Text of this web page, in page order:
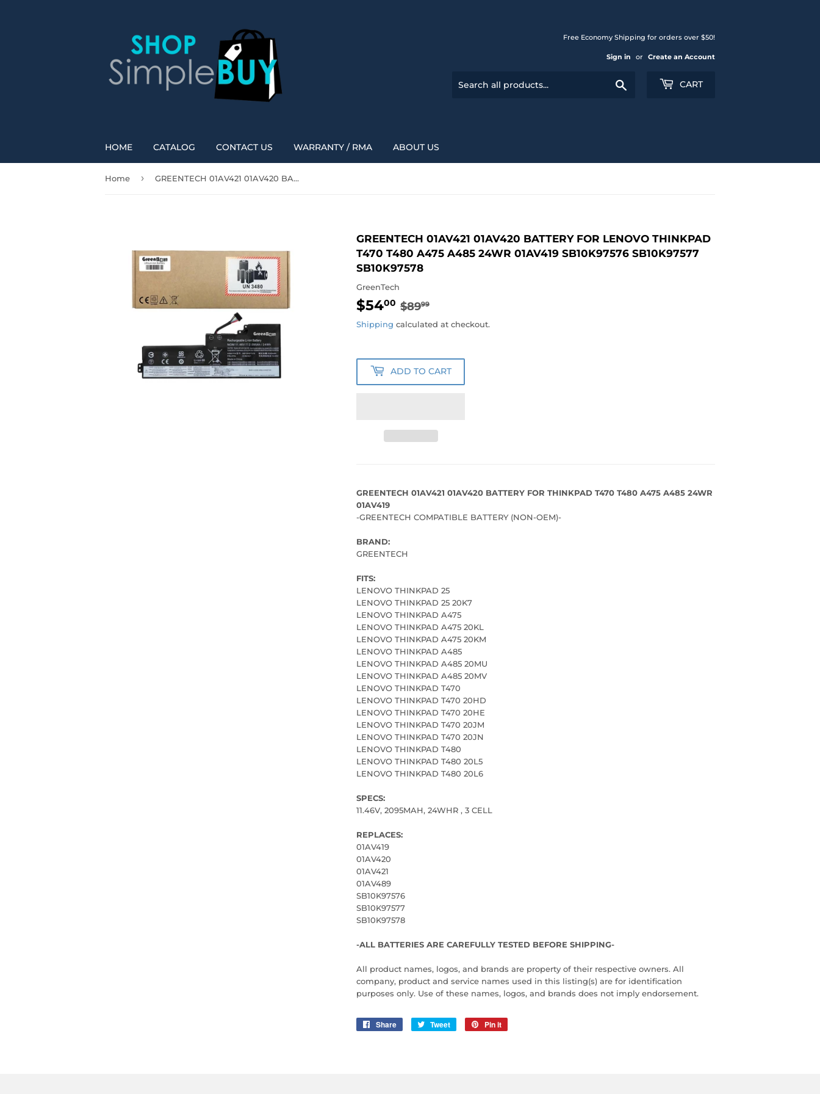
Free Economy Shipping for orders over $50!
Sign in or Create an Account
CART
HOME CATALOG CONTACT US WARRANTY / RMA ABOUT US
Home › GREENTECH 01AV421 01AV420 BATTERY FOR LENOVO THINKPAD T470 T480 A475 A485 24WR 01AV419 SB10K97576 SB10K97577 SB10K97578
GREENTECH 01AV421 01AV420 BATTERY FOR LENOVO THINKPAD
T470 T480 A475 A485 24WR 01AV419 SB10K97576 SB10K97577
SB10K97578
GreenTech
$5400 $8999
PRICE
PRICE
Shipping calculated at checkout.
ADD TO CART
GREENTECH 01AV421 01AV420 BATTERY FOR THINKPAD T470 T480 A475 A485 24WR
01AV419
-GREENTECH COMPATIBLE BATTERY (NON-OEM)-
BRAND:
GREENTECH
FITS:
LENOVO THINKPAD 25
LENOVO THINKPAD 25 20K7
LENOVO THINKPAD A475
LENOVO THINKPAD A475 20KL
LENOVO THINKPAD A475 20KM
LENOVO THINKPAD A485
LENOVO THINKPAD A485 20MU
LENOVO THINKPAD A485 20MV
LENOVO THINKPAD T470
LENOVO THINKPAD T470 20HD
LENOVO THINKPAD T470 20HE
LENOVO THINKPAD T470 20JM
LENOVO THINKPAD T470 20JN
LENOVO THINKPAD T480
LENOVO THINKPAD T480 20L5
LENOVO THINKPAD T480 20L6
SPECS:
11.46V, 2095MAH, 24WHR , 3 CELL
REPLACES:
01AV419
01AV420
01AV421
01AV489
SB10K97576
SB10K97577
SB10K97578
-ALL BATTERIES ARE CAREFULLY TESTED BEFORE SHIPPING-
All product names, logos, and brands are property of their respective owners. All
company, product and service names used in this listing(s) are for identification
purposes only. Use of these names, logos, and brands does not imply endorsement.
Share
Share
Tweet
Tweet
Pin it